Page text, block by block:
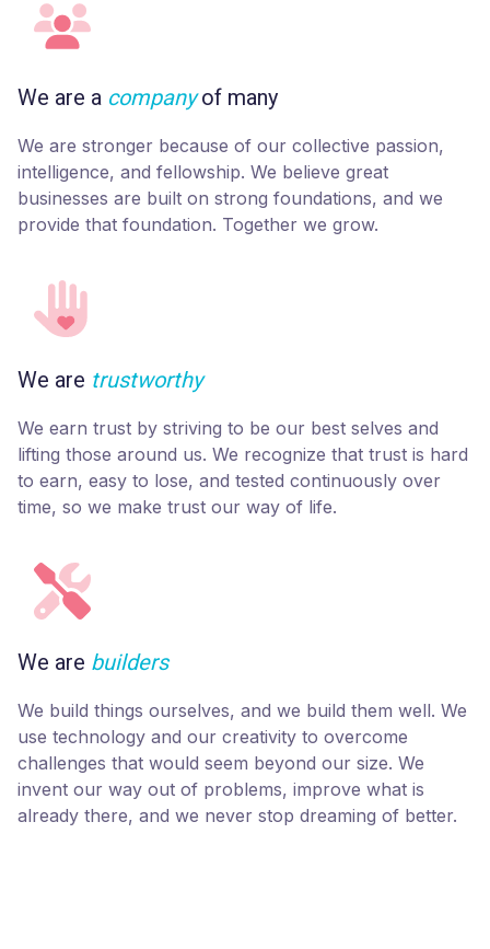
We are a companyof many
We are stronger because of our collective passion,
intelligence, and fellowship. We believe great
businesses are built on strong foundations, and we
provide that foundation. Together we grow.
We are trustworthy
We earn trust by striving to be our best selves and
lifting those around us. We recognize that trust is hard
to earn, easy to lose, and tested continuously over
time, so we make trust our way of life.
We are builders
We build things ourselves, and we build them well. We
use technology and our creativity to overcome
challenges that would seem beyond our size. We
invent our way out of problems, improve what is
already there, and we never stop dreaming of better.